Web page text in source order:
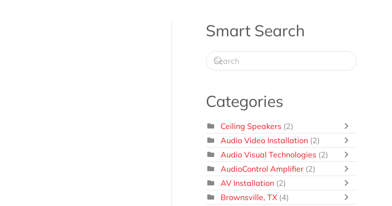
Smart Search
Categories
Ceiling Speakers (2)
Audio Video Installation (2)
Audio Visual Technologies (2)
AudioControl Amplifier (2)
AV Installation (2)
Brownsville, TX (4)